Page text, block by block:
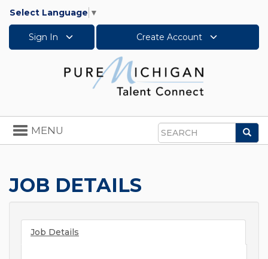
Select Language ▼
Sign In Create Account
Search
Toggle
navigation
MENU
JOB DETAILS
Job Details